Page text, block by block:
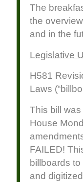
The
the
and in the
Legislative
H581
Laws
This bill
House
FAILED!
billboards
and